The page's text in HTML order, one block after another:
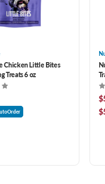
Chicken Little Bites
Treats 6 oz